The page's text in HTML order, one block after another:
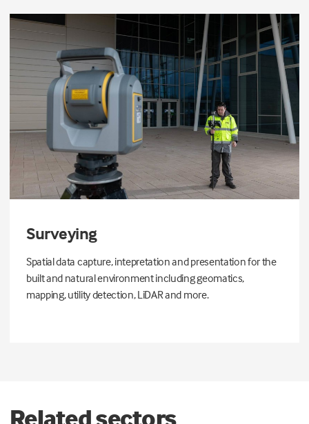
Surveying
Spatial data capture, intepretation and presentation for the
built and natural environment including geomatics,
mapping, utility detection, LiDAR and more.